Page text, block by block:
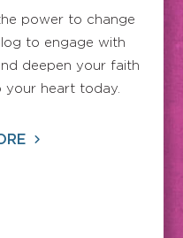
power to change
to engage with
deepen your faith
your heart today.